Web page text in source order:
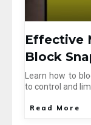
Effective
Block
Learn how to
to control and
Read More